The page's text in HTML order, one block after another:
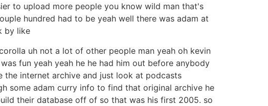
to upload more people you know wild man that's
hundred had to be yeah well there was adam at
by like
uh not a lot of other people man yeah oh kevin
fun yeah yeah he he had him out before anybody
internet archive and just look at podcasts
some adam curry info to find that original archive he
their database off of so that was his first 2005. so